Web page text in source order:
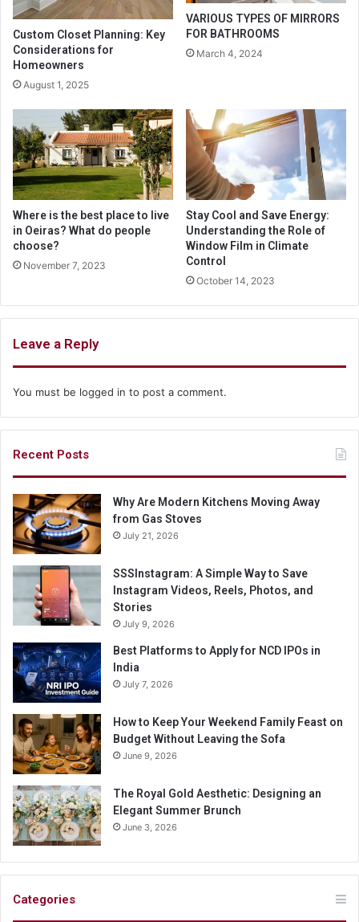
Custom Closet Planning: Key
Considerations for
Homeowners
August 1, 2025
VARIOUS TYPES OF MIRRORS
FOR BATHROOMS
March 4, 2024
Where is the best place to live
in Oeiras? What do people
choose?
November 7, 2023
Stay Cool and Save Energy:
Understanding the Role of
Window Film in Climate
Control
October 14, 2023
Leave a Reply
You must be logged in to post a comment.
Recent Posts
Why Are Modern Kitchens Moving Away
from Gas Stoves
July 21, 2026
SSSInstagram: A Simple Way to Save
Instagram Videos, Reels, Photos, and
Stories
July 9, 2026
Best Platforms to Apply for NCD IPOs in
India
July 7, 2026
How to Keep Your Weekend Family Feast on
Budget Without Leaving the Sofa
June 9, 2026
The Royal Gold Aesthetic: Designing an
Elegant Summer Brunch
June 3, 2026
Categories